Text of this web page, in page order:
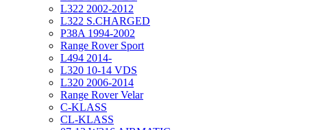
L322 2002-2012
L322 S.CHARGED
P38A 1994-2002
Range Rover Sport
L494 2014-
L320 10-14 VDS
L320 2006-2014
Range Rover Velar
C-KLASS
CL-KLASS